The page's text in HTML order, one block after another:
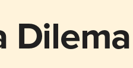
Dilema